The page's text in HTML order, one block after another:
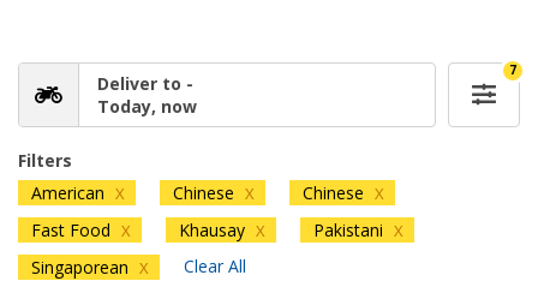
Deliver to -
Today, now
7
Filters
American X Chinese X Chinese X
Fast Food X Khausay X Pakistani X
Singaporean X Clear All